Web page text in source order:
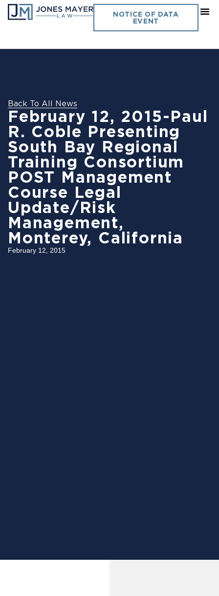
NOTICE OF DATA
EVENT
Back To All News
February 12, 2015-Paul
R. Coble Presenting
South Bay Regional
Training Consortium
POST Management
Course Legal
Update/Risk
Management,
Monterey, California
February 12, 2015